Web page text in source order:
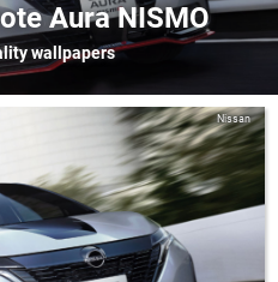
Aura NISMO
wallpapers
Nissan